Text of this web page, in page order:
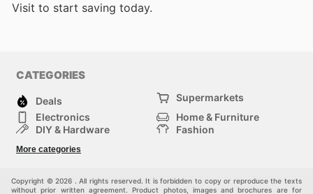
Visit to start saving today.
CATEGORIES
Deals
Supermarkets
Electronics
Home & Furniture
DIY & Hardware
Fashion
Sport & Recreation
More categories
Copyright © 2026 . All rights reserved. It is forbidden to copy or reproduce the texts
without prior written agreement. Product photos, images and brochures are for